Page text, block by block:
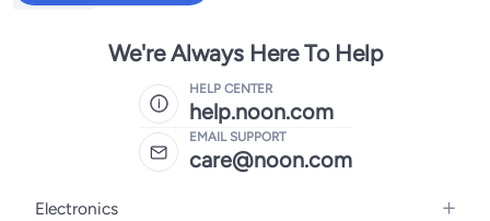
We're Always Here To Help
HELP CENTER
help.noon.com
EMAIL SUPPORT
care@noon.com
Electronics